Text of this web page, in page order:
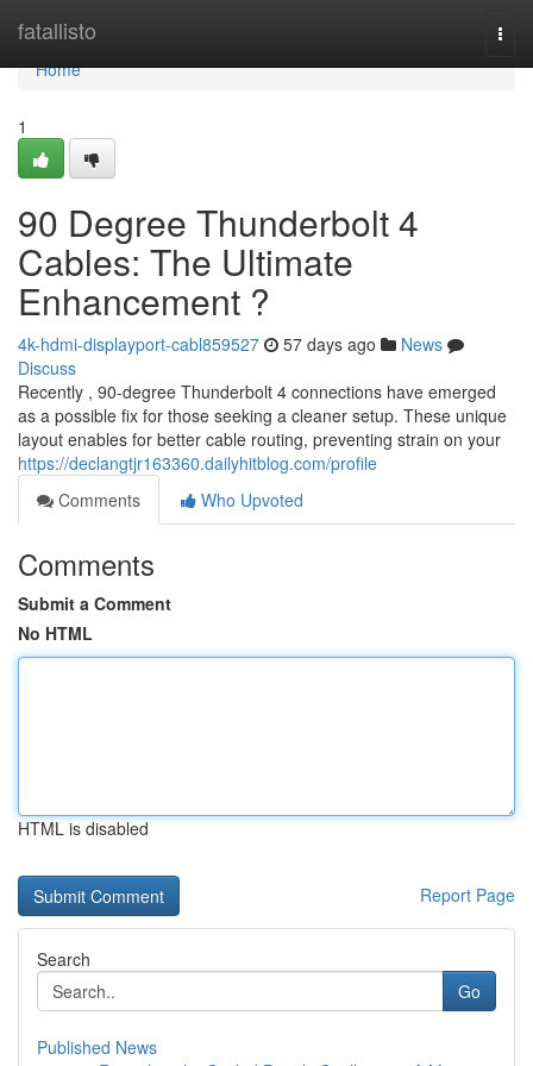
fatallisto
Home
Home
1
90 Degree Thunderbolt 4
Cables: The Ultimate
Enhancement ?
4k-hdmi-displayport-cabl859527 57 days ago
News
Discuss
Recently , 90-degree Thunderbolt 4 connections have emerged
as a possible fix for those seeking a cleaner setup. These unique
layout enables for better cable routing, preventing strain on your
https://declangtjr163360.dailyhitblog.com/profile
Comments
Who Upvoted
Comments
Submit a Comment
No HTML
HTML is disabled
Report Page
Search
Go
Published News